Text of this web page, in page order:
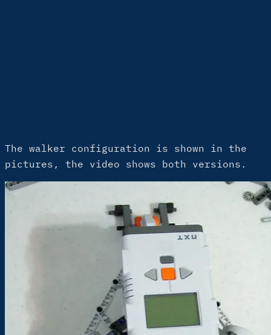
The walker configuration is shown in the
pictures, the video shows both versions.